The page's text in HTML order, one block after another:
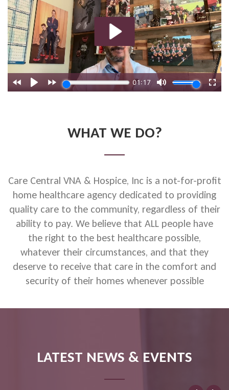
WHAT WE DO?
Care Central VNA & Hospice, Inc is a not-for-profit
home healthcare agency dedicated to providing
quality care to the community, regardless of their
ability to pay. We believe that ALL people have
the right to the best healthcare possible,
whatever their circumstances, and that they
deserve to receive that care in the comfort and
security of their homes whenever possible
LATEST NEWS & EVENTS